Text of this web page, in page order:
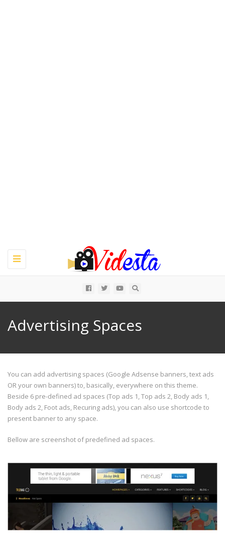
Toggle
navigation
Advertising Spaces
You can add advertising spaces (Google Adsense banners, text ads
OR your own banners) to, basically, everywhere on this theme.
Beside 6 pre-defined ad spaces (Top ads 1, Top ads 2, Body ads 1,
Body ads 2, Foot ads, Recuring ads), you can also use shortcode to
present banner to any space.
Bellow are screenshot of predefined ad spaces.